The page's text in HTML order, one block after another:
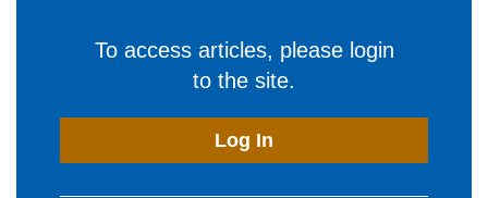
To access articles, please login
to the site.
Log In